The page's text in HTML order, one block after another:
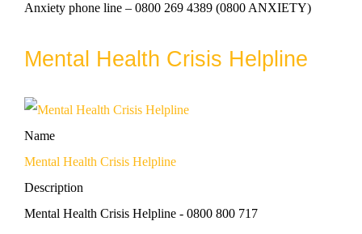
Anxiety phone line – 0800 269 4389 (0800 ANXIETY)
Mental Health Crisis Helpline
Name
Mental Health Crisis Helpline
Description
Mental Health Crisis Helpline - 0800 800 717